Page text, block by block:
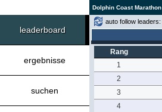
Dolphin Coast Marathon
leaderboard
ergebnisse
suchen
auto follow leaders:
Rang
1
2
3
4